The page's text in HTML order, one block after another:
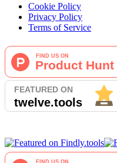
Cookie Policy
Privacy Policy
Terms of Service